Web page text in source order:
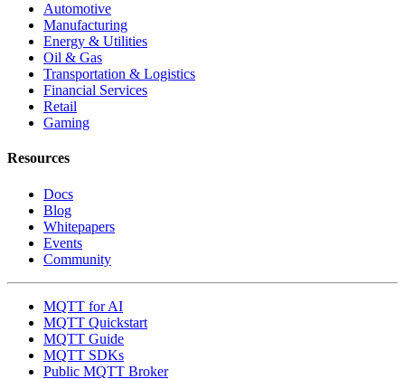
Automotive
Manufacturing
Energy & Utilities
Oil & Gas
Transportation & Logistics
Financial Services
Retail
Gaming
Resources
Docs
Blog
Whitepapers
Events
Community
MQTT for AI
MQTT Quickstart
MQTT Guide
MQTT SDKs
Public MQTT Broker